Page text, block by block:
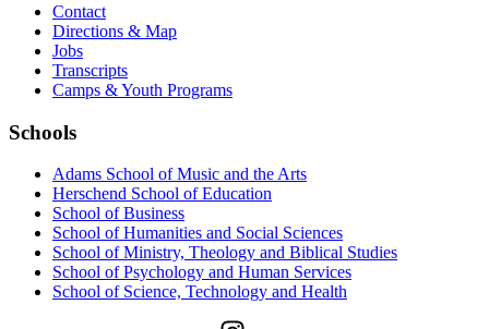
Contact
Directions & Map
Jobs
Transcripts
Camps & Youth Programs
Schools
Adams School of Music and the Arts
Herschend School of Education
School of Business
School of Humanities and Social Sciences
School of Ministry, Theology and Biblical Studies
School of Psychology and Human Services
School of Science, Technology and Health